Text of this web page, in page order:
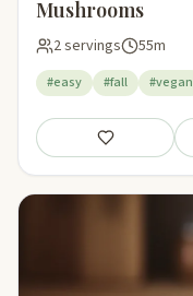
Mushrooms
2 servings 55m
#easy #fall #vegan
Save